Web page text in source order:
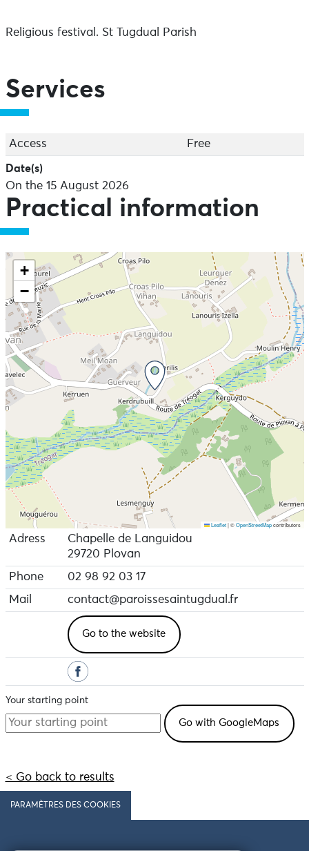
Religious festival. St Tugdual Parish
Services
Access Free
Date(s)
On the 15 August 2026
Practical information
+
−
Leaflet |©OpenStreetMapcontributors
Adress
Chapelle de Languidou
29720 Plovan
Phone
02 98 92 03 17
Mail
contact@paroissesaintugdual.fr
Go to the website
Your starting point
< Go back to results
PARAMÈTRES DES COOKIES